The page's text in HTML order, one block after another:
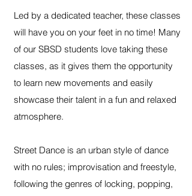
Led by a dedicated teacher, these classes
will have you on your feet in no time! Many
of our SBSD students love taking these
classes, as it gives them the opportunity
to learn new movements and easily
showcase their talent in a fun and relaxed
atmosphere.
Street Dance is an urban style of dance
with no rules; improvisation and freestyle,
following the genres of locking, popping,